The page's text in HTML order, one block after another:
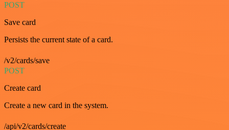
POST
Save card
Persists the current state of a card.
/v2/cards/save
POST
Create card
Create a new card in the system.
/api/v2/cards/create